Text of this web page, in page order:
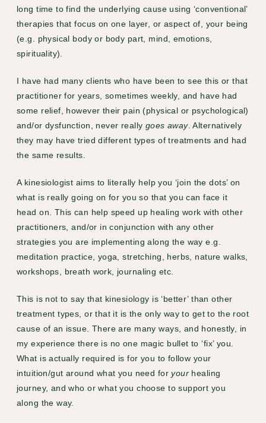
long time to find the underlying cause using ‘conventional’
therapies that focus on one layer, or aspect of, your being
(e.g. physical body or body part, mind, emotions,
spirituality).
I have had many clients who have been to see this or that
practitioner for years, sometimes weekly, and have had
some relief, however their pain (physical or psychological)
and/or dysfunction, never really goes away. Alternatively
they may have tried different types of treatments and had
the same results.
A kinesiologist aims to literally help you ‘join the dots’ on
what is really going on for you so that you can face it
head on. This can help speed up healing work with other
practitioners, and/or in conjunction with any other
strategies you are implementing along the way e.g.
meditation practice, yoga, stretching, herbs, nature walks,
workshops, breath work, journaling etc.
This is not to say that kinesiology is ‘better’ than other
treatment types, or that it is the only way to get to the root
cause of an issue. There are many ways, and honestly, in
my experience there is no one magic bullet to ‘fix’ you.
What is actually required is for you to follow your
intuition/gut around what you need foryour healing
journey, and who or what you choose to support you
along the way.